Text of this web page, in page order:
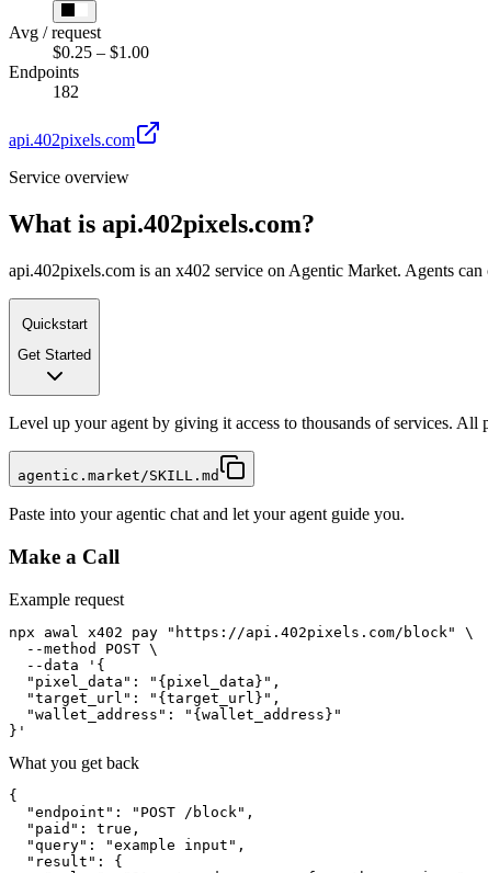
Avg / request
$0.25 – $1.00
Endpoints
182
api.402pixels.com
Service overview
What is api.402pixels.com?
api.402pixels.com is an x402 service on Agentic Market. Agents
Quickstart
Get Started
Level up your agent by giving it access to thousands of services.
agentic.market/SKILL.md
Paste into your agentic chat and let your agent guide you.
Make a Call
Example request
npx awal x402 pay "https://api.402pixels.com/block" \
  --method POST \
  --data '{
  "pixel_data": "{pixel_data}",
  "target_url": "{target_url}",
  "wallet_address": "{wallet_address}"
}'
What you get back
{
  "endpoint": "POST /block",
  "paid": true,
  "query": "example input",
  "result": {